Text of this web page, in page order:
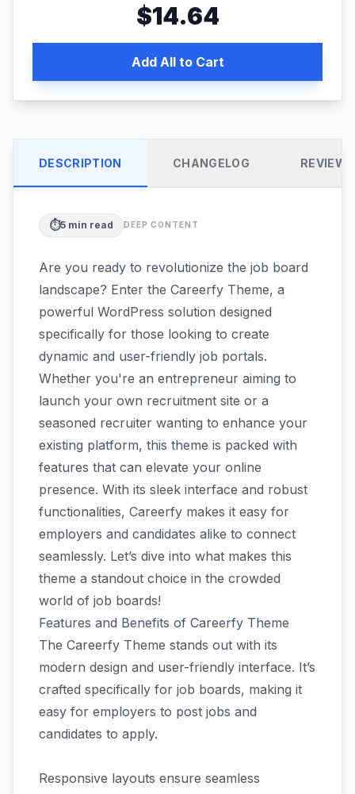
$14.64
Add All to Cart
DESCRIPTION CHANGELOG REVIEWS
⏱️5 min read DEEP CONTENT
Are you ready to revolutionize the job board
landscape? Enter the Careerfy Theme, a
powerful WordPress solution designed
specifically for those looking to create
dynamic and user-friendly job portals.
Whether you're an entrepreneur aiming to
launch your own recruitment site or a
seasoned recruiter wanting to enhance your
existing platform, this theme is packed with
features that can elevate your online
presence. With its sleek interface and robust
functionalities, Careerfy makes it easy for
employers and candidates alike to connect
seamlessly. Let’s dive into what makes this
theme a standout choice in the crowded
world of job boards!
Features and Benefits of Careerfy Theme
The Careerfy Theme stands out with its
modern design and user-friendly interface. It’s
crafted specifically for job boards, making it
easy for employers to post jobs and
candidates to apply.
Responsive layouts ensure seamless